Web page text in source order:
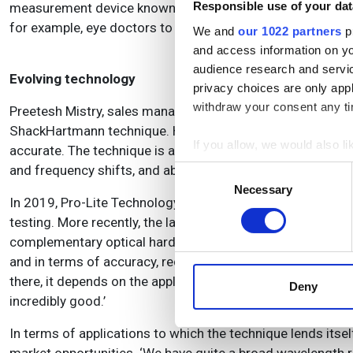
Responsible use of your
We and our 1022 partners
and access information on
audience research and
privacy choices are only
withdraw your consent any
If you allow, we would also
Collect information
Identify your device
Find out more about how
information about your use
other information that
Consent
Necessary
Deny
measurement device known as the Scanning Shack-
for example, eye doctors to get more detailed
Evolving technology
Preetesh Mistry, sales manager – photonics at Pro-Lite
ShackHartmann technique. He said: ‘Over the last 25
accurate. The technique is a very versatile solution that
and frequency shifts, and able to measure at the
In 2019, Pro-Lite Technology partnered with Imagine
testing. More recently, the latter introduced the Optical
complementary optical hardware, software and
and in terms of accuracy, reduced errors and more. The
there, it depends on the application and the degree of
incredibly good.’
In terms of applications to which the technique lends